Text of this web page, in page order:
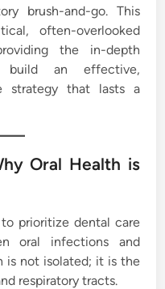
brush-and-go. This
often-overlooked
the in-depth
build an effective,
strategy that lasts a
Oral Health is
prioritize dental care
oral infections and
is not isolated; it is the
respiratory tracts.